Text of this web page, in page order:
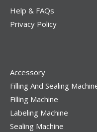
Help & FAQs
Privacy Policy
Accessory
Filling And Sealing
Filling Machine
Labeling Machine
Sealing Machine